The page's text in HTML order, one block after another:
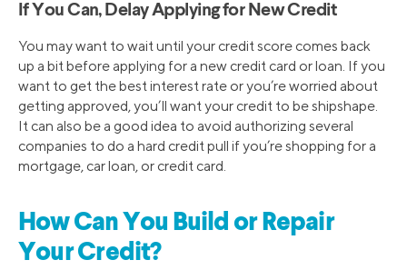
If You Can, Delay Applying for New Credit
You may want to wait until your credit score comes back
up a bit before applying for a new credit card or loan. If you
want to get the best interest rate or you’re worried about
getting approved, you’ll want your credit to be shipshape.
It can also be a good idea to avoid authorizing several
companies to do a hard credit pull if you’re shopping for a
mortgage, car loan, or credit card.
How Can You Build or Repair
Your Credit?